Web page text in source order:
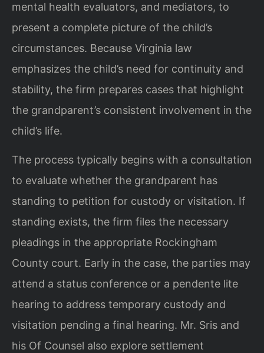
mental health evaluators, and mediators, to
present a complete picture of the child’s
circumstances. Because Virginia law
emphasizes the child’s need for continuity and
stability, the firm prepares cases that highlight
the grandparent’s consistent involvement in the
child’s life.
The process typically begins with a consultation
to evaluate whether the grandparent has
standing to petition for custody or visitation. If
standing exists, the firm files the necessary
pleadings in the appropriate Rockingham
County court. Early in the case, the parties may
attend a status conference or a pendente lite
hearing to address temporary custody and
visitation pending a final hearing. Mr. Sris and
his Of Counsel also explore settlement